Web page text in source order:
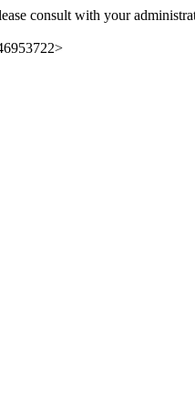
consult with your